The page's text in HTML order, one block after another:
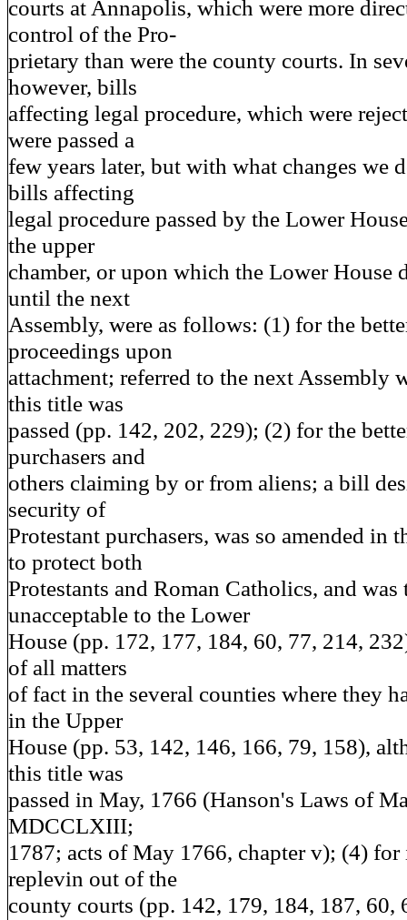
courts at Annapolis, which were more
control of the Pro-
prietary than were the county courts. In
however, bills
affecting legal procedure, which were
were passed a
few years later, but with what changes we
bills affecting
legal procedure passed by the Lower
the upper
chamber, or upon which the Lower House
until the next
Assembly, were as follows: (1) for the
proceedings upon
attachment; referred to the next Assembly
this title was
passed (pp. 142, 202, 229); (2) for the
purchasers and
others claiming by or from aliens; a bill
security of
Protestant purchasers, was so amended in
to protect both
Protestants and Roman Catholics, and was
unacceptable to the Lower
House (pp. 172, 177, 184, 60, 77, 214,
of all matters
of fact in the several counties where they
in the Upper
House (pp. 53, 142, 146, 166, 79, 158),
this title was
passed in May, 1766 (Hanson's Laws of
MDCCLXIII;
1787; acts of May 1766, chapter v); (4)
replevin out of the
county courts (pp. 142, 179, 184, 187, 60,